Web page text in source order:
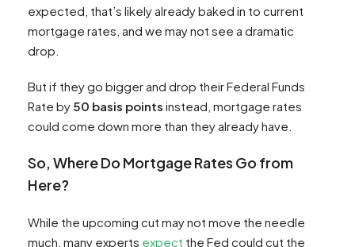
expected, that’s likely already baked in to current
mortgage rates, and we may not see a dramatic
drop.
But if they go bigger and drop their Federal Funds
Rate by 50 basis points instead, mortgage rates
could come down more than they already have.
So, Where Do Mortgage Rates Go from
Here?
While the upcoming cut may not move the needle
much, many experts expect the Fed could cut the